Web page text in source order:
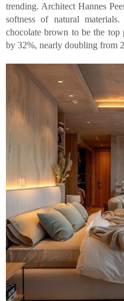
trending. Architect Hannes
softness of natural
chocolate brown to be the
by 32%, nearly doubling from